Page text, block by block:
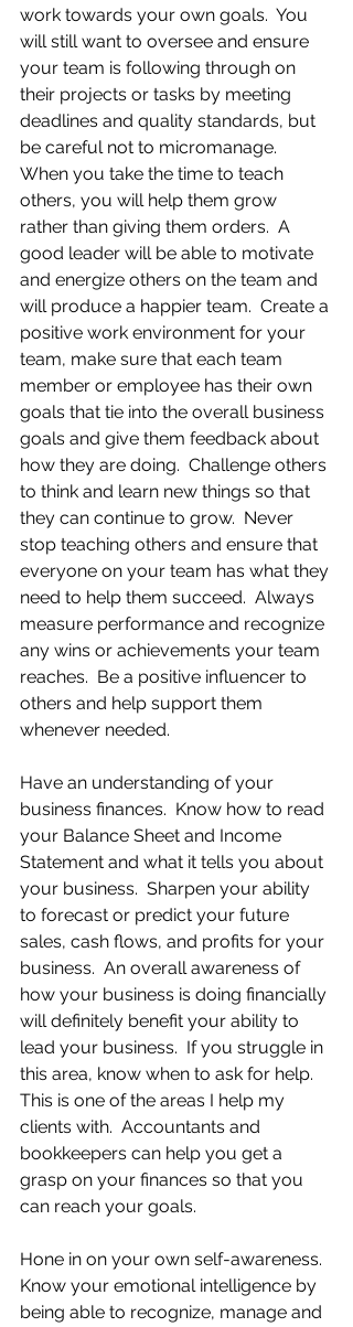
work towards your own goals.  You
will still want to oversee and ensure
your team is following through on
their projects or tasks by meeting
deadlines and quality standards, but
be careful not to micromanage.
When you take the time to teach
others, you will help them grow
rather than giving them orders.  A
good leader will be able to motivate
and energize others on the team and
will produce a happier team.  Create a
positive work environment for your
team, make sure that each team
member or employee has their own
goals that tie into the overall business
goals and give them feedback about
how they are doing.  Challenge others
to think and learn new things so that
they can continue to grow.  Never
stop teaching others and ensure that
everyone on your team has what they
need to help them succeed.  Always
measure performance and recognize
any wins or achievements your team
reaches.  Be a positive influencer to
others and help support them
whenever needed.
Have an understanding of your
business finances.  Know how to read
your Balance Sheet and Income
Statement and what it tells you about
your business.  Sharpen your ability
to forecast or predict your future
sales, cash flows, and profits for your
business.  An overall awareness of
how your business is doing financially
will definitely benefit your ability to
lead your business.  If you struggle in
this area, know when to ask for help.
This is one of the areas I help my
clients with.  Accountants and
bookkeepers can help you get a
grasp on your finances so that you
can reach your goals.
Hone in on your own self-awareness.
Know your emotional intelligence by
being able to recognize, manage and